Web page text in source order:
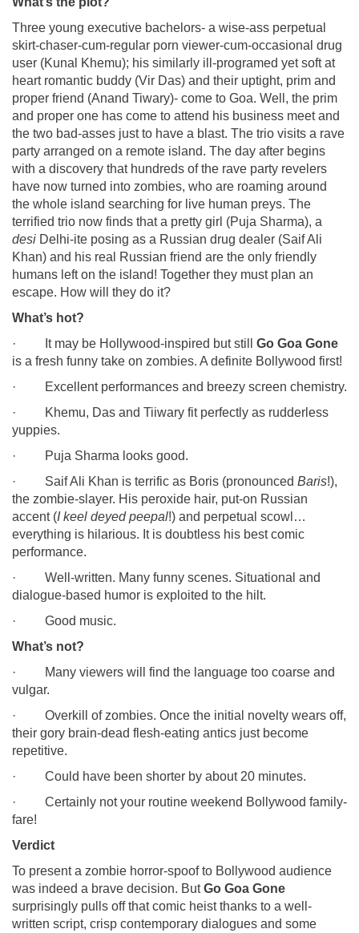
Three young executive bachelors- a wise-ass perpetual
skirt-chaser-cum-regular porn viewer-cum-occasional drug
user (Kunal Khemu); his similarly ill-programed yet soft at
heart romantic buddy (Vir Das) and their uptight, prim and
proper friend (Anand Tiwary)- come to Goa. Well, the prim
and proper one has come to attend his business meet and
the two bad-asses just to have a blast. The trio visits a rave
party arranged on a remote island. The day after begins
with a discovery that hundreds of the rave party revelers
have now turned into zombies, who are roaming around
the whole island searching for live human preys. The
terrified trio now finds that a pretty girl (Puja Sharma), a
desi Delhi-ite posing as a Russian drug dealer (Saif Ali
Khan) and his real Russian friend are the only friendly
humans left on the island! Together they must plan an
escape. How will they do it?
What’s hot?
· It may be Hollywood-inspired but still Go Goa Gone
is a fresh funny take on zombies. A definite Bollywood first!
· Excellent performances and breezy screen chemistry.
· Khemu, Das and Tiiwary fit perfectly as rudderless
yuppies.
· Puja Sharma looks good.
· Saif Ali Khan is terrific as Boris (pronounced Baris!),
the zombie-slayer. His peroxide hair, put-on Russian
accent (I keel deyed peepal!) and perpetual scowl…
everything is hilarious. It is doubtless his best comic
performance.
· Well-written. Many funny scenes. Situational and
dialogue-based humor is exploited to the hilt.
· Good music.
What’s not?
· Many viewers will find the language too coarse and
vulgar.
· Overkill of zombies. Once the initial novelty wears off,
their gory brain-dead flesh-eating antics just become
repetitive.
· Could have been shorter by about 20 minutes.
· Certainly not your routine weekend Bollywood family-
fare!
Verdict
To present a zombie horror-spoof to Bollywood audience
was indeed a brave decision. ButGo Goa Gone
surprisingly pulls off that comic heist thanks to a well-
written script, crisp contemporary dialogues and some